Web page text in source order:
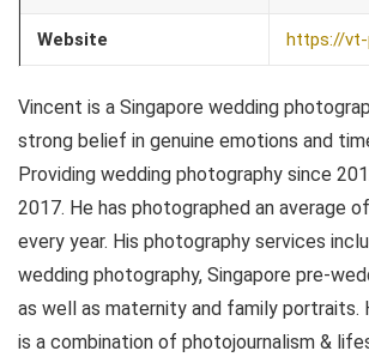
Website https://
Vincent is a Singapore wedding
strong belief in genuine emotions and
Providing wedding photography since
2017. He has photographed an average
every year. His photography services
wedding photography, Singapore pre-
as well as maternity and family portraits.
is a combination of photojournalism &